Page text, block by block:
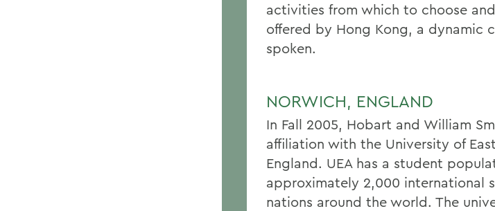
activities from which to choose
offered by Hong Kong, a dynamic
spoken.
NORWICH, ENGLAND
In Fall 2005, Hobart and William
affiliation with the University of
England. UEA has a student
approximately 2,000 international
nations around the world. The